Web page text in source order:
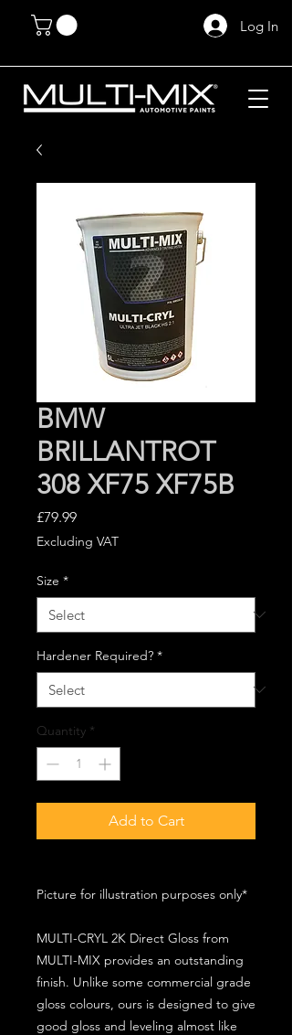
Log In
BMW
BRILLANTROT
308 XF75 XF75B
£79.99Price
Excluding VAT
Size *
Hardener Required? *
Quantity *
Add to Cart
Picture for illustration purposes only*
MULTI-CRYL 2K Direct Gloss from
MULTI-MIX provides an outstanding
finish. Unlike some commercial grade
gloss colours, ours is designed to give
good gloss and leveling almost like